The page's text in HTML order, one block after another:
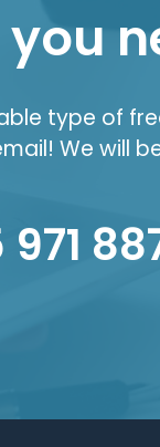
you
type of
We will